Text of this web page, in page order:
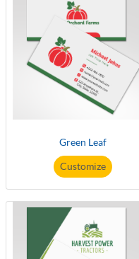
Green Leaf
Customize